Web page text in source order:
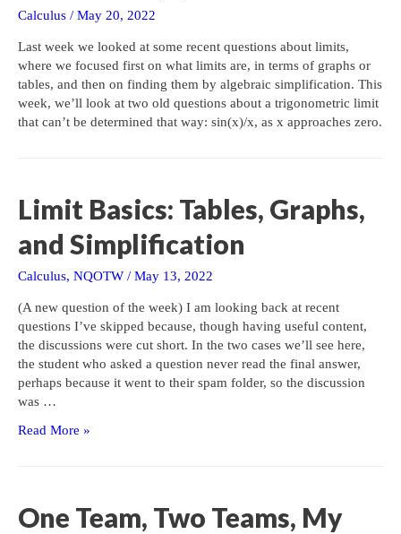
Calculus / May 20, 2022
Last week we looked at some recent questions about limits,
where we focused first on what limits are, in terms of graphs or
tables, and then on finding them by algebraic simplification. This
week, we’ll look at two old questions about a trigonometric limit
that can’t be determined that way: sin(x)/x, as x approaches zero.
Limit Basics: Tables, Graphs,
and Simplification
Calculus, NQOTW / May 13, 2022
(A new question of the week) I am looking back at recent
questions I’ve skipped because, though having useful content,
the discussions were cut short. In the two cases we’ll see here,
the student who asked a question never read the final answer,
perhaps because it went to their spam folder, so the discussion
was …
Limit
and
Simplification
Read More »
One Team, Two Teams, My